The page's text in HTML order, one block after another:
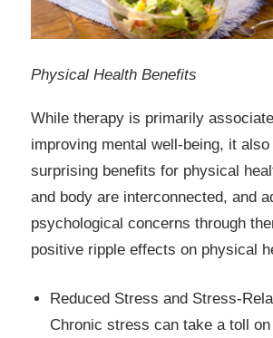
Physical Health Benefits
While therapy is primarily
improving mental well-being, it
surprising benefits for physical
and body are interconnected, and
psychological concerns through
positive ripple effects on physical
Reduced Stress and Stress-
Chronic stress can take a toll on